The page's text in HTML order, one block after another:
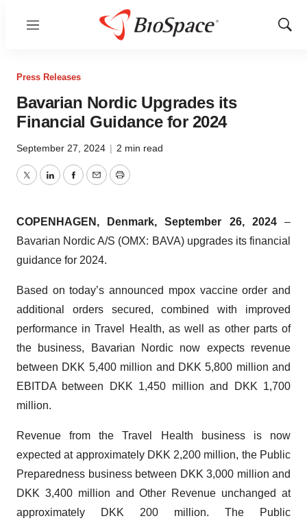
Menu
Show
Press Releases
Bavarian Nordic Upgrades its
Financial Guidance for 2024
September 27, 2024 | 2 min read
TwitterLinkedInFacebook
EmailPrint
COPENHAGEN, Denmark, September 26, 2024–
Bavarian Nordic A/S (OMX: BAVA) upgrades its financial
guidance for 2024.
Based on today’s announced mpox vaccine order and
additional orders secured, combined with improved
performance in Travel Health, as well as other parts of
the business, Bavarian Nordic now expects revenue
between DKK 5,400 million and DKK 5,800 million and
EBITDA between DKK 1,450 million and DKK 1,700
million.
Revenue from the Travel Health business is now
expected at approximately DKK 2,200 million, the Public
Preparedness business between DKK 3,000 million and
DKK 3,400 million and Other Revenue unchanged at
approximately DKK 200 million. The Public